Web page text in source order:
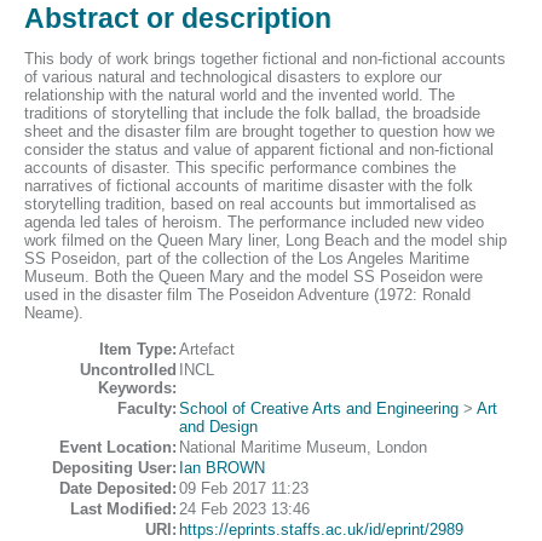
Abstract or description
This body of work brings together fictional and non-fictional accounts
of various natural and technological disasters to explore our
relationship with the natural world and the invented world. The
traditions of storytelling that include the folk ballad, the broadside
sheet and the disaster film are brought together to question how we
consider the status and value of apparent fictional and non-fictional
accounts of disaster. This specific performance combines the
narratives of fictional accounts of maritime disaster with the folk
storytelling tradition, based on real accounts but immortalised as
agenda led tales of heroism. The performance included new video
work filmed on the Queen Mary liner, Long Beach and the model ship
SS Poseidon, part of the collection of the Los Angeles Maritime
Museum. Both the Queen Mary and the model SS Poseidon were
used in the disaster film The Poseidon Adventure (1972: Ronald
Neame).
Item Type: Artefact
Uncontrolled
Keywords:
INCL
Faculty: School of Creative Arts and Engineering > Art
and Design
Event Location: National Maritime Museum, London
Depositing User: Ian BROWN
Date Deposited: 09 Feb 2017 11:23
Last Modified: 24 Feb 2023 13:46
URI: https://eprints.staffs.ac.uk/id/eprint/2989